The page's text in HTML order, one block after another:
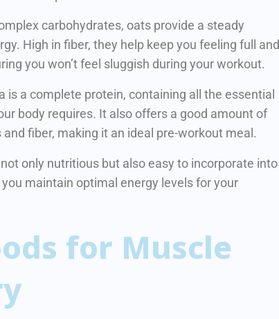
carbohydrates, oats provide a steady
High in fiber, they help keep you feeling full and
you won’t feel sluggish during your workout.
is a complete protein, containing all the essential
body requires. It also offers a good amount of
fiber, making it an ideal pre-workout meal.
only nutritious but also easy to incorporate into
maintain optimal energy levels for your
for Muscle